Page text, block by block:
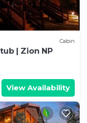
Cabin
| Zion NP
View Availability